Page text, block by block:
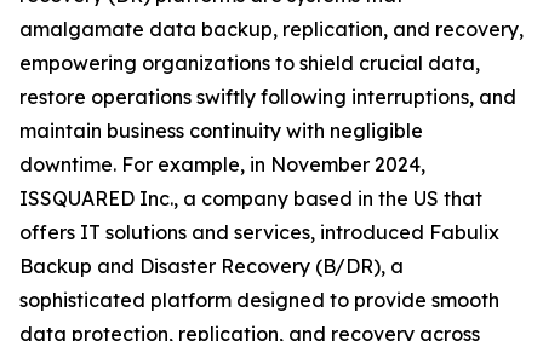
amalgamate data backup, replication, and recovery,
empowering organizations to shield crucial data,
restore operations swiftly following interruptions, and
maintain business continuity with negligible
downtime. For example, in November 2024,
ISSQUARED Inc., a company based in the US that
offers IT solutions and services, introduced Fabulix
Backup and Disaster Recovery (B/DR), a
sophisticated platform designed to provide smooth
data protection, replication, and recovery across